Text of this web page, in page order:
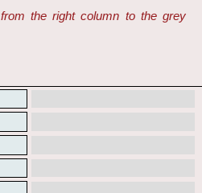
the right column to the grey